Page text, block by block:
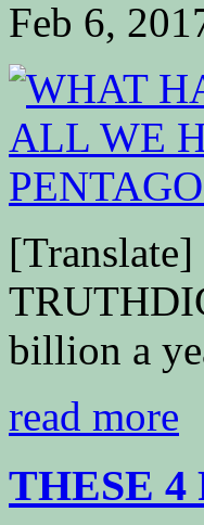
Feb 6,
billion a
read more
THESE 4